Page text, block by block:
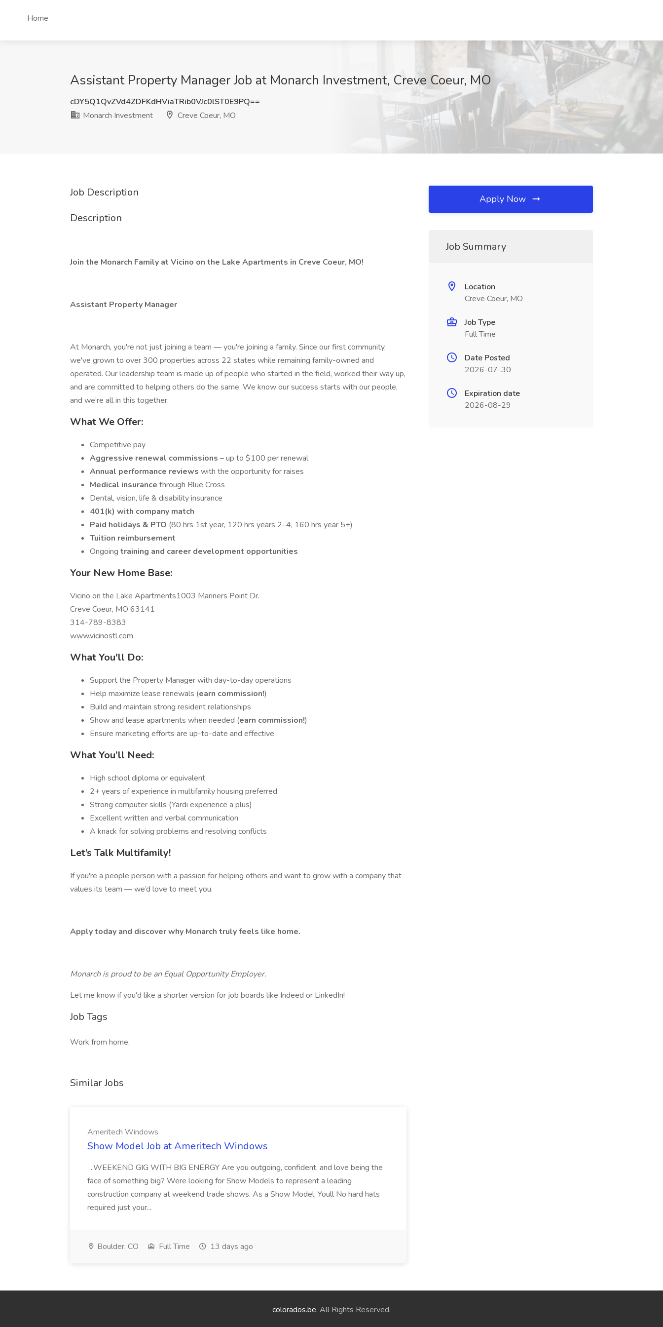
Home
Assistant Property Manager Job at Monarch Investment, Creve Coeur, MO
cDY5Q1QvZVd4ZDFKdHViaTRib0VJc0lST0E9PQ==
Monarch Investment
Creve Coeur, MO
Job Description
Description
Join the Monarch Family at Vicino on the Lake Apartments in Creve Coeur, MO!
Assistant Property Manager
At Monarch, you're not just joining a team — you're joining a family. Since our first community,
we've grown to over 300 properties across 22 states while remaining family-owned and
operated. Our leadership team is made up of people who started in the field, worked their way up,
and are committed to helping others do the same. We know our success starts with our people,
and we’re all in this together.
What We Offer:
Competitive pay
Aggressive renewal commissions – up to $100 per renewal
Annual performance reviews with the opportunity for raises
Medical insurance through Blue Cross
Dental, vision, life & disability insurance
401(k) with company match
Paid holidays & PTO (80 hrs 1st year, 120 hrs years 2–4, 160 hrs year 5+)
Tuition reimbursement
Ongoing training and career development opportunities
Your New Home Base:
Vicino on the Lake Apartments1003 Mariners Point Dr.
Creve Coeur, MO 63141
314-789-8383
www.vicinostl.com
What You'll Do:
Support the Property Manager with day-to-day operations
Help maximize lease renewals (earn commission!)
Build and maintain strong resident relationships
Show and lease apartments when needed (earn commission!)
Ensure marketing efforts are up-to-date and effective
What You’ll Need:
High school diploma or equivalent
2+ years of experience in multifamily housing preferred
Strong computer skills (Yardi experience a plus)
Excellent written and verbal communication
A knack for solving problems and resolving conflicts
Let’s Talk Multifamily!
If you're a people person with a passion for helping others and want to grow with a company that
values its team — we’d love to meet you.
Apply today and discover why Monarch truly feels like home.
Monarch is proud to be an Equal Opportunity Employer.
Let me know if you'd like a shorter version for job boards like Indeed or LinkedIn!
Job Tags
Work from home,
Similar Jobs
Ameritech Windows
Show Model Job at Ameritech Windows
...WEEKEND GIG WITH BIG ENERGY Are you outgoing, confident, and love being the
face of something big? Were looking for Show Models to represent a leading
construction company at weekend trade shows. As a Show Model, Youll No hard hats
required just your...
Boulder, CO Full Time 13 days ago
Apply Now
Job Summary
Location
Creve Coeur, MO
Job Type
Full Time
Date Posted
2026-07-30
Expiration date
2026-08-29
colorados.be. All Rights Reserved.